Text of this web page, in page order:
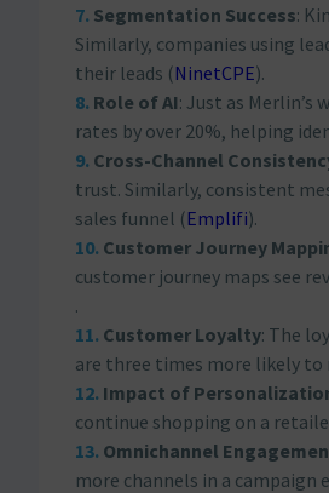
Segmentation Success:
Similarly, companies using
their leads​ (NinetCPE)​.
Role of AI: Just as
rates by over 20%, helping
Cross-Channel
trust. Similarly, consistent
sales funnel​ (Emplifi)​.
Customer Journey
customer journey maps see
.
Customer Loyalty: The
are three times more likely
Impact of
continue shopping on a
Omnichannel
more channels in a campaign